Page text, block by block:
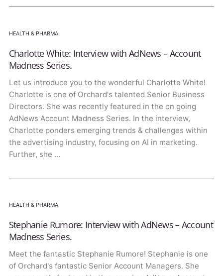
HEALTH & PHARMA
Charlotte White: Interview with AdNews – Account
Madness Series.
Let us introduce you to the wonderful Charlotte White!
Charlotte is one of Orchard's talented Senior Business
Directors. She was recently featured in the on going
AdNews Account Madness Series. In the interview,
Charlotte ponders emerging trends & challenges within
the advertising industry, focusing on AI in marketing.
Further, she …
HEALTH & PHARMA
Stephanie Rumore: Interview with AdNews – Account
Madness Series.
Meet the fantastic Stephanie Rumore! Stephanie is one
of Orchard's fantastic Senior Account Managers. She